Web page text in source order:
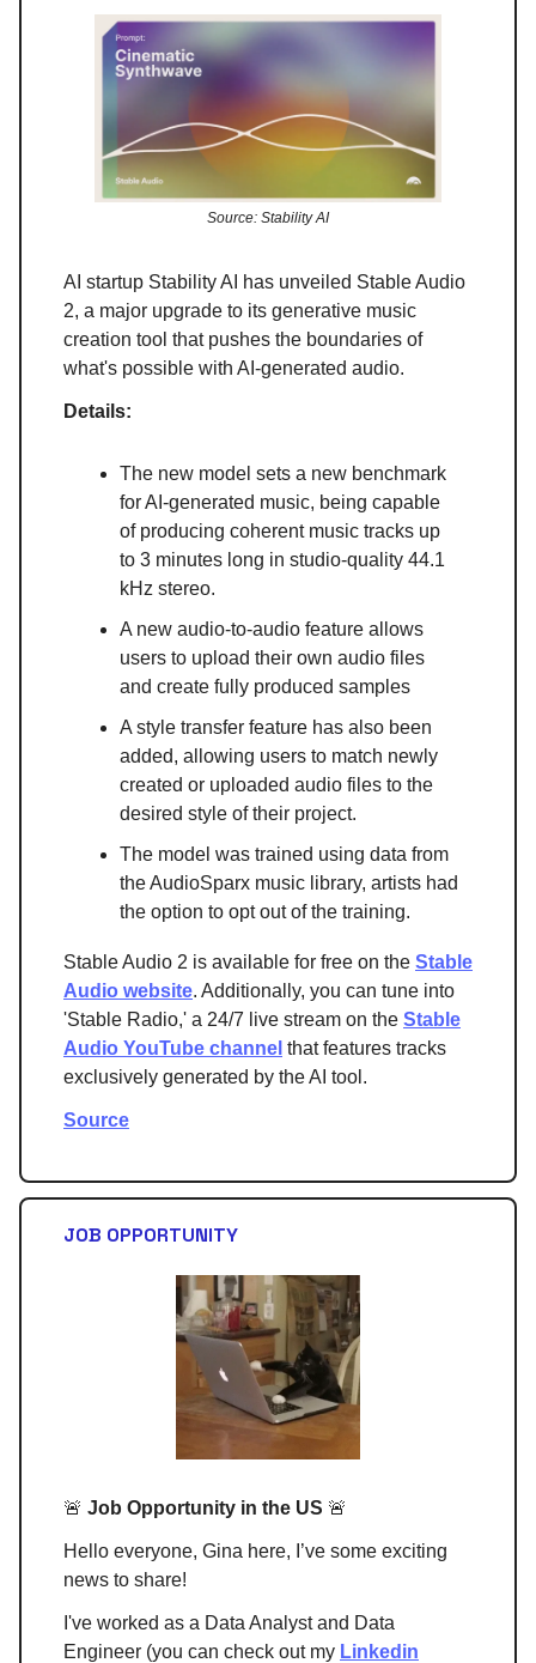
Source: Stability AI
AI startup Stability AI has unveiled Stable Audio
2, a major upgrade to its generative music
creation tool that pushes the boundaries of
what's possible with AI-generated audio.
Details:
The new model sets a new benchmark
for AI-generated music, being capable
of producing coherent music tracks up
to 3 minutes long in studio-quality 44.1
kHz stereo.
A new audio-to-audio feature allows
users to upload their own audio files
and create fully produced samples
A style transfer feature has also been
added, allowing users to match newly
created or uploaded audio files to the
desired style of their project.
The model was trained using data from
the AudioSparx music library, artists had
the option to opt out of the training.
Stable Audio 2 is available for free on the Stable
Audio website. Additionally, you can tune into
'Stable Radio,' a 24/7 live stream on the Stable
Audio YouTube channel that features tracks
exclusively generated by the AI tool.
Source
JOB OPPORTUNITY
🚨 Job Opportunity in the US 🚨
Hello everyone, Gina here, I’ve some exciting
news to share!
I've worked as a Data Analyst and Data
Engineer (you can check out my Linkedin